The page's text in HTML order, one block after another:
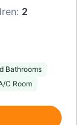
2
Bathrooms
C Room